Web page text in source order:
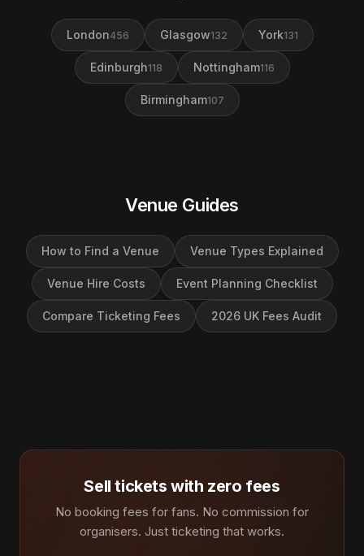
London456 Glasgow132 York131
Edinburgh118 Nottingham116
Birmingham107
Venue Guides
How to Find a Venue Venue Types Explained
Venue Hire Costs Event Planning Checklist
Compare Ticketing Fees 2026 UK Fees Audit
Sell tickets with zero fees
No booking fees for fans. No commission for
organisers. Just ticketing that works.